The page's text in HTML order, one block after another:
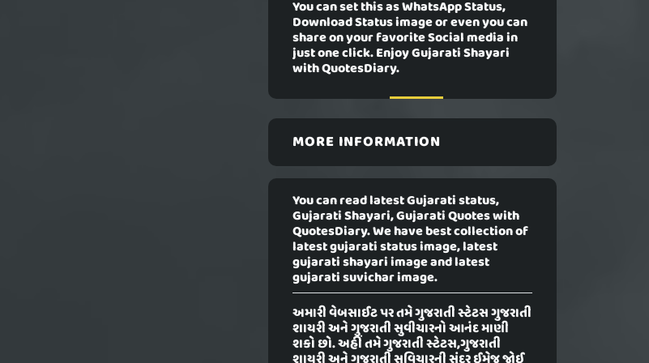
You can set this as WhatsApp Status,
Download Status image or even you can
share on your favorite Social media in
just one click. Enjoy Gujarati Shayari
with QuotesDiary.
MORE INFORMATION
You can read latest Gujarati status,
Gujarati Shayari, Gujarati Quotes with
QuotesDiary. We have best collection of
latest gujarati status image, latest
gujarati shayari image and latest
gujarati suvichar image.
અમારી વેબસાઈટ પર તમે ગુજરાતી સ્ટેટસ ગુજરાતી
શાયરી અને ગુજરાતી સુવીચારનો આનંદ માણી
શકો છો. અહીં તમે ગુજરાતી સ્ટેટસ,ગુજરાતી